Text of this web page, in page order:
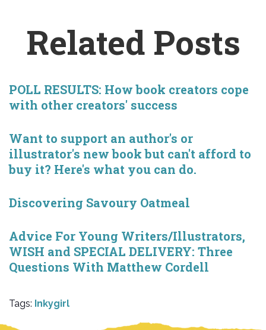
Related Posts
POLL RESULTS: How book creators cope
with other creators' success
Want to support an author's or
illustrator's new book but can't afford to
buy it? Here's what you can do.
Discovering Savoury Oatmeal
Advice For Young Writers/Illustrators,
WISH and SPECIAL DELIVERY: Three
Questions With Matthew Cordell
Tags: Inkygirl